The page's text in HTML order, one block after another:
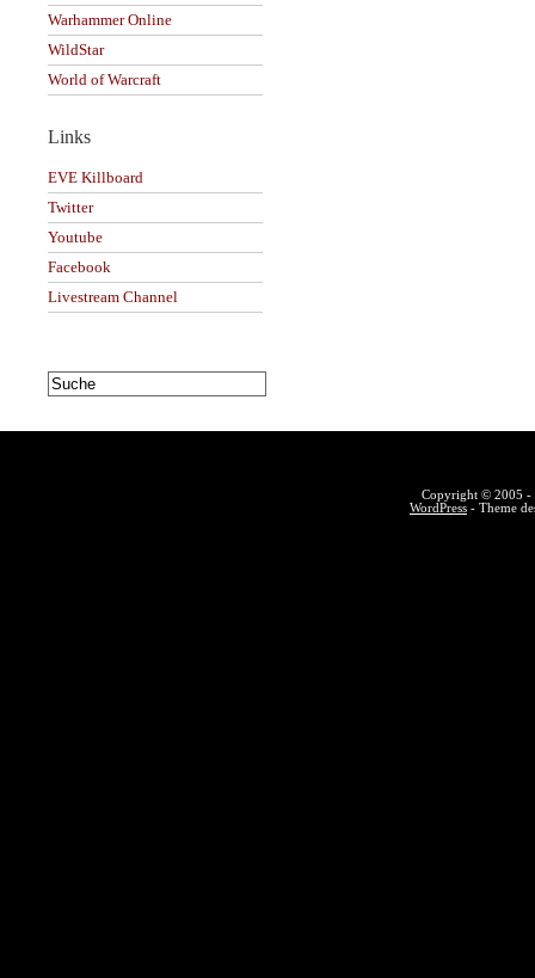
Warhammer Online
WildStar
World of Warcraft
Links
EVE Killboard
Twitter
Youtube
Facebook
Livestream Channel
Copyright © 2005 -
WordPress - Theme